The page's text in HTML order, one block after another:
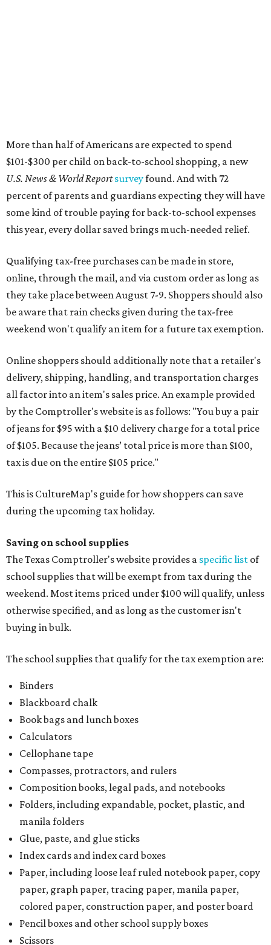
More than half of Americans are expected to spend
$101-$300 per child on back-to-school shopping, a new
U.S. News & World Reportsurveyfound. And with 72
percent of parents and guardians expecting they will have
some kind of trouble paying for back-to-school expenses
this year, every dollar saved brings much-needed relief.
Qualifying tax-free purchases can be made in store,
online, through the mail, and via custom order as long as
they take place between August 7-9. Shoppers should also
be aware that rain checks given during the tax-free
weekend won't qualify an item for a future tax exemption.
Online shoppers should additionally note that a retailer's
delivery, shipping, handling, and transportation charges
all factor into an item's sales price. An example provided
by the Comptroller's website is as follows: "You buy a pair
of jeans for $95 with a $10 delivery charge for a total price
of $105. Because the jeans’ total price is more than $100,
tax is due on the entire $105 price."
This is CultureMap's guide for how shoppers can save
during the upcoming tax holiday.
Saving on school supplies
The Texas Comptroller's website provides a specific list of
school supplies that will be exempt from tax during the
weekend. Most items priced under $100 will qualify, unless
otherwise specified, and as long as the customer isn't
buying in bulk.
The school supplies that qualify for the tax exemption are:
Binders
Blackboard chalk
Book bags and lunch boxes
Calculators
Cellophane tape
Compasses, protractors, and rulers
Composition books, legal pads, and notebooks
Folders, including expandable, pocket, plastic, and
manila folders
Glue, paste, and glue sticks
Index cards and index card boxes
Paper, including loose leaf ruled notebook paper, copy
paper, graph paper, tracing paper, manila paper,
colored paper, construction paper, and poster board
Pencil boxes and other school supply boxes
Scissors